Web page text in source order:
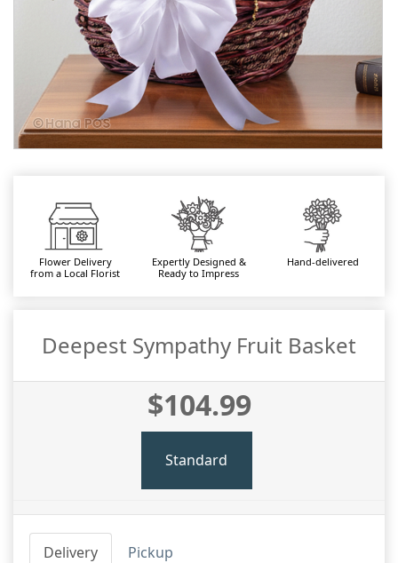
Flower Delivery
from a Local Florist
Expertly Designed &
Ready to Impress
Hand-delivered
Deepest Sympathy Fruit Basket
$104.99
Standard
Delivery Pickup